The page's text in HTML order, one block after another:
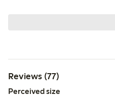
Reviews (77)
Perceived size